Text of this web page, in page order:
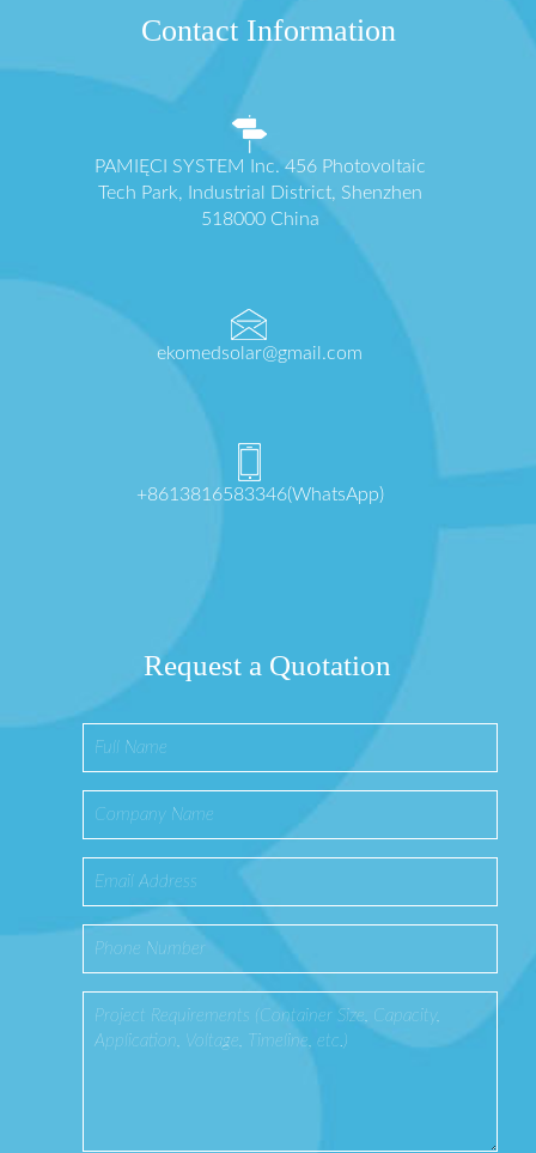
Contact Information
PAMIĘCI SYSTEM Inc. 456 Photovoltaic
Tech Park, Industrial District, Shenzhen
518000 China
ekomedsolar@gmail.com
+8613816583346(WhatsApp)
Request a Quotation